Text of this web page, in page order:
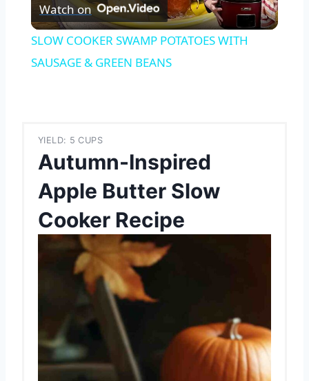
Video
Watch on
SLOW COOKER SWAMP POTATOES WITH
SAUSAGE & GREEN BEANS
YIELD: 5 CUPS
Autumn-Inspired
Apple Butter Slow
Cooker Recipe